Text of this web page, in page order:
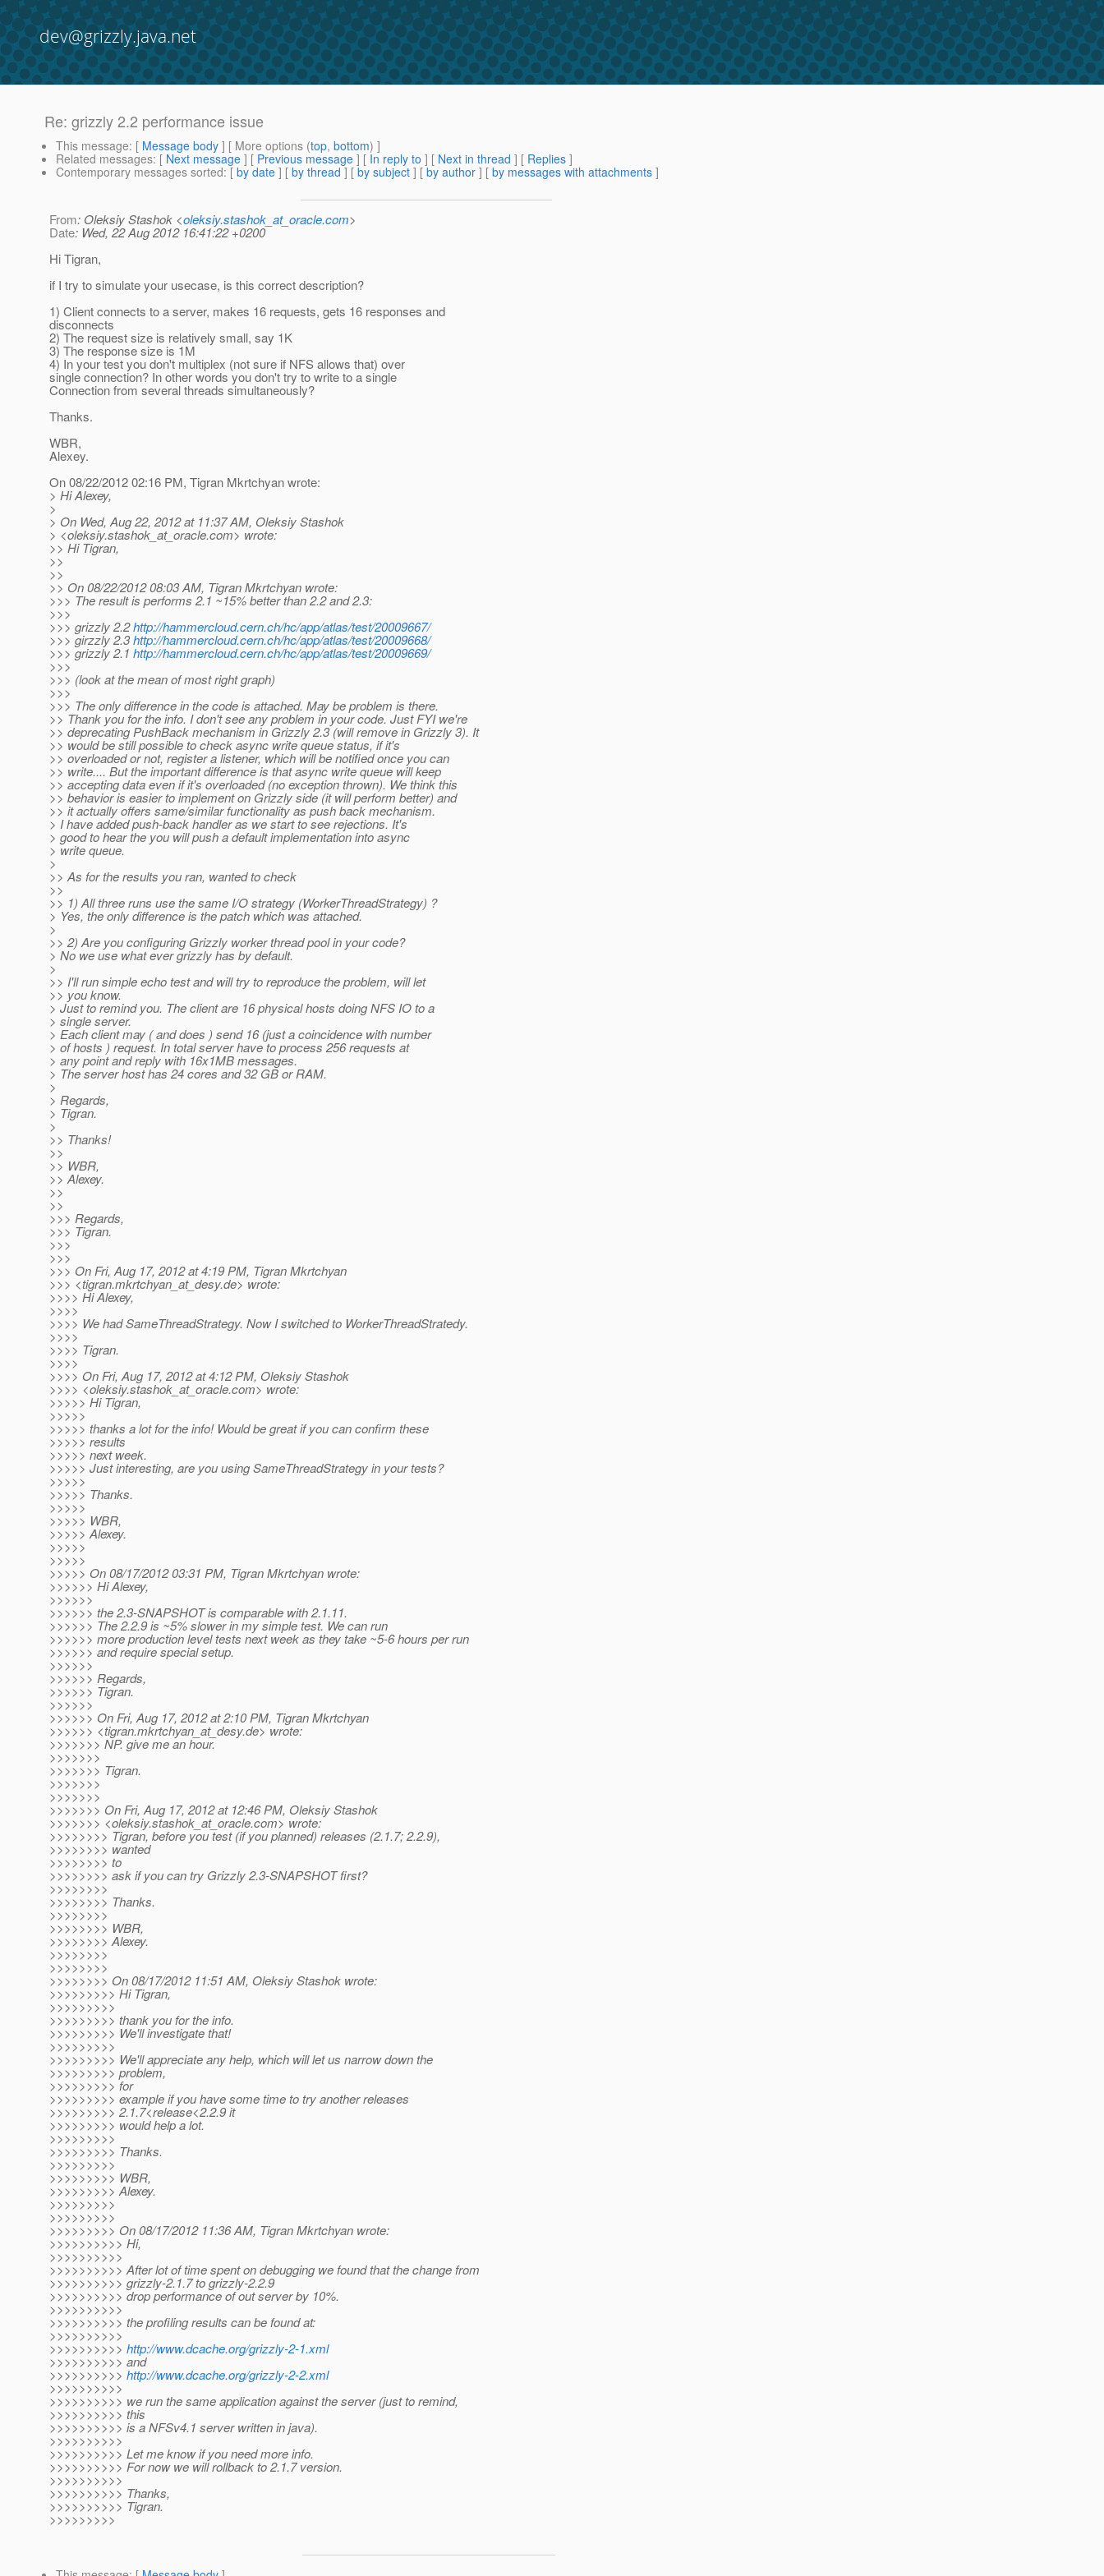
dev@grizzly.java.net
Re: grizzly 2.2 performance issue
This message: [ Message body ] [ More options (top, bottom) ]
Related messages: [ Next message ] [ Previous message ] [ In reply to ] [ Next in thread ] [ Replies ]
Contemporary messages sorted: [ by date ] [ by thread ] [ by subject ] [ by author ] [ by messages with attachments ]
From: Oleksiy Stashok <oleksiy.stashok_at_oracle.com>
Date: Wed, 22 Aug 2012 16:41:22 +0200
Hi Tigran,
if I try to simulate your usecase, is this correct description?
1) Client connects to a server, makes 16 requests, gets 16 responses and
disconnects
2) The request size is relatively small, say 1K
3) The response size is 1M
4) In your test you don't multiplex (not sure if NFS allows that) over
single connection? In other words you don't try to write to a single
Connection from several threads simultaneously?
Thanks.
WBR,
Alexey.
On 08/22/2012 02:16 PM, Tigran Mkrtchyan wrote:
> Hi Alexey,
>
> On Wed, Aug 22, 2012 at 11:37 AM, Oleksiy Stashok
> <oleksiy.stashok_at_oracle.com> wrote:
>> Hi Tigran,
>>
>>
>> On 08/22/2012 08:03 AM, Tigran Mkrtchyan wrote:
>>> The result is performs 2.1 ~15% better than 2.2 and 2.3:
>>>
>>> grizzly 2.2http://hammercloud.cern.ch/hc/app/atlas/test/20009667/
>>> girzzly 2.3http://hammercloud.cern.ch/hc/app/atlas/test/20009668/
>>> grizzly 2.1 http://hammercloud.cern.ch/hc/app/atlas/test/20009669/
>>>
>>> (look at the mean of most right graph)
>>>
>>> The only difference in the code is attached. May be problem is there.
>> Thank you for the info. I don't see any problem in your code. Just FYI we're
>> deprecating PushBack mechanism in Grizzly 2.3 (will remove in Grizzly 3). It
>> would be still possible to check async write queue status, if it's
>> overloaded or not, register a listener, which will be notified once you can
>> write.... But the important difference is that async write queue will keep
>> accepting data even if it's overloaded (no exception thrown). We think this
>> behavior is easier to implement on Grizzly side (it will perform better) and
>> it actually offers same/similar functionality as push back mechanism.
> I have added push-back handler as we start to see rejections. It's
> good to hear the you will push a default implementation into async
> write queue.
>
>> As for the results you ran, wanted to check
>>
>> 1) All three runs use the same I/O strategy (WorkerThreadStrategy) ?
> Yes, the only difference is the patch which was attached.
>
>> 2) Are you configuring Grizzly worker thread pool in your code?
> No we use what ever grizzly has by default.
>
>> I'll run simple echo test and will try to reproduce the problem, will let
>> you know.
> Just to remind you. The client are 16 physical hosts doing NFS IO to a
> single server.
> Each client may ( and does ) send 16 (just a coincidence with number
> of hosts ) request. In total server have to process 256 requests at
> any point and reply with 16x1MB messages.
> The server host has 24 cores and 32 GB or RAM.
>
> Regards,
> Tigran.
>
>> Thanks!
>>
>> WBR,
>> Alexey.
>>
>>
>>> Regards,
>>> Tigran.
>>>
>>>
>>> On Fri, Aug 17, 2012 at 4:19 PM, Tigran Mkrtchyan
>>> <tigran.mkrtchyan_at_desy.de> wrote:
>>>> Hi Alexey,
>>>>
>>>> We had SameThreadStrategy. Now I switched to WorkerThreadStratedy.
>>>>
>>>> Tigran.
>>>>
>>>> On Fri, Aug 17, 2012 at 4:12 PM, Oleksiy Stashok
>>>> <oleksiy.stashok_at_oracle.com> wrote:
>>>>> Hi Tigran,
>>>>>
>>>>> thanks a lot for the info! Would be great if you can confirm these
>>>>> results
>>>>> next week.
>>>>> Just interesting, are you using SameThreadStrategy in your tests?
>>>>>
>>>>> Thanks.
>>>>>
>>>>> WBR,
>>>>> Alexey.
>>>>>
>>>>>
>>>>> On 08/17/2012 03:31 PM, Tigran Mkrtchyan wrote:
>>>>>> Hi Alexey,
>>>>>>
>>>>>> the 2.3-SNAPSHOT is comparable with 2.1.11.
>>>>>> The 2.2.9 is ~5% slower in my simple test. We can run
>>>>>> more production level tests next week as they take ~5-6 hours per run
>>>>>> and require special setup.
>>>>>>
>>>>>> Regards,
>>>>>> Tigran.
>>>>>>
>>>>>> On Fri, Aug 17, 2012 at 2:10 PM, Tigran Mkrtchyan
>>>>>> <tigran.mkrtchyan_at_desy.de> wrote:
>>>>>>> NP. give me an hour.
>>>>>>>
>>>>>>> Tigran.
>>>>>>>
>>>>>>>
>>>>>>> On Fri, Aug 17, 2012 at 12:46 PM, Oleksiy Stashok
>>>>>>> <oleksiy.stashok_at_oracle.com> wrote:
>>>>>>>> Tigran, before you test (if you planned) releases (2.1.7; 2.2.9),
>>>>>>>> wanted
>>>>>>>> to
>>>>>>>> ask if you can try Grizzly 2.3-SNAPSHOT first?
>>>>>>>>
>>>>>>>> Thanks.
>>>>>>>>
>>>>>>>> WBR,
>>>>>>>> Alexey.
>>>>>>>>
>>>>>>>>
>>>>>>>> On 08/17/2012 11:51 AM, Oleksiy Stashok wrote:
>>>>>>>>> Hi Tigran,
>>>>>>>>>
>>>>>>>>> thank you for the info.
>>>>>>>>> We'll investigate that!
>>>>>>>>>
>>>>>>>>> We'll appreciate any help, which will let us narrow down the
>>>>>>>>> problem,
>>>>>>>>> for
>>>>>>>>> example if you have some time to try another releases
>>>>>>>>> 2.1.7<release<2.2.9 it
>>>>>>>>> would help a lot.
>>>>>>>>>
>>>>>>>>> Thanks.
>>>>>>>>>
>>>>>>>>> WBR,
>>>>>>>>> Alexey.
>>>>>>>>>
>>>>>>>>>
>>>>>>>>> On 08/17/2012 11:36 AM, Tigran Mkrtchyan wrote:
>>>>>>>>>> Hi,
>>>>>>>>>>
>>>>>>>>>> After lot of time spent on debugging we found that the change from
>>>>>>>>>> grizzly-2.1.7 to grizzly-2.2.9
>>>>>>>>>> drop performance of out server by 10%.
>>>>>>>>>>
>>>>>>>>>> the profiling results can be found at:
>>>>>>>>>>
>>>>>>>>>> http://www.dcache.org/grizzly-2-1.xml
>>>>>>>>>> and
>>>>>>>>>> http://www.dcache.org/grizzly-2-2.xml
>>>>>>>>>>
>>>>>>>>>> we run the same application against the server (just to remind,
>>>>>>>>>> this
>>>>>>>>>> is a NFSv4.1 server written in java).
>>>>>>>>>>
>>>>>>>>>> Let me know if you need more info.
>>>>>>>>>> For now we will rollback to 2.1.7 version.
>>>>>>>>>>
>>>>>>>>>> Thanks,
>>>>>>>>>> Tigran.
>>>>>>>>>